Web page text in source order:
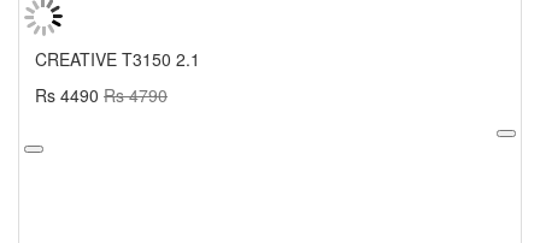
CREATIVE T3150 2.1
Rs 4490 Rs 4790